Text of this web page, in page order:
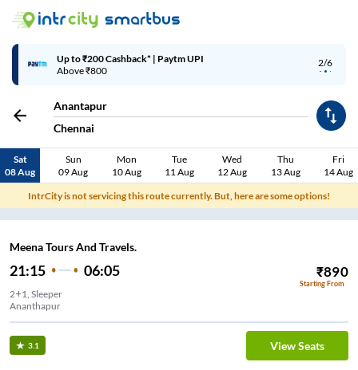
2/6
Up to ₹200 Cashback* | Paytm UPI
Above ₹800
Anantapur
Chennai
Sat
08 Aug
Sun
09 Aug
Mon
10 Aug
Tue
11 Aug
Wed
12 Aug
Thu
13 Aug
Fri
14 Aug
IntrCity is not servicing this route currently. But, here are some options!
Meena Tours And Travels.
21:15 06:05 ₹890
Starting From
2+1, Sleeper
Ananthapur
3.1 View Seats